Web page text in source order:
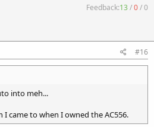
Feedback:13/0/0
#16
into meh...
came to when I owned the AC556.